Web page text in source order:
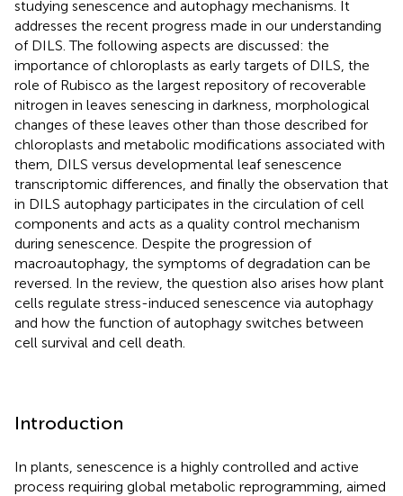
studying senescence and autophagy mechanisms. It
addresses the recent progress made in our understanding
of DILS. The following aspects are discussed: the
importance of chloroplasts as early targets of DILS, the
role of Rubisco as the largest repository of recoverable
nitrogen in leaves senescing in darkness, morphological
changes of these leaves other than those described for
chloroplasts and metabolic modifications associated with
them, DILS versus developmental leaf senescence
transcriptomic differences, and finally the observation that
in DILS autophagy participates in the circulation of cell
components and acts as a quality control mechanism
during senescence. Despite the progression of
macroautophagy, the symptoms of degradation can be
reversed. In the review, the question also arises how plant
cells regulate stress-induced senescence via autophagy
and how the function of autophagy switches between
cell survival and cell death.
Introduction
In plants, senescence is a highly controlled and active
process requiring global metabolic reprogramming, aimed